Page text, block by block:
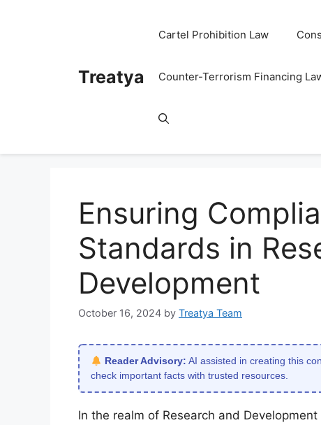
Treatya
Cartel Prohibition Law
Counter-Terrorism Financing
Ensuring
Standards in
Development
October 16, 2024 by Treatya Team
Reader Advisory: AI assisted in creating this
check important facts with trusted resources.
In the realm of Research and